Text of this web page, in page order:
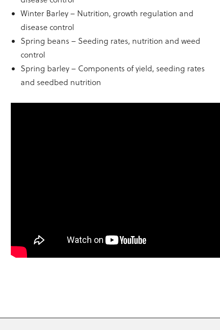
Winter Barley – Nutrition, growth regulation and
disease control
Spring beans – Seeding rates, nutrition and weed
control
Spring barley – Components of yield, seeding rates
and seedbed nutrition